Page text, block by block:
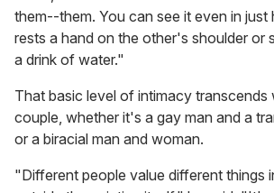
them--them. You can see it even in just
rests a hand on the other's shoulder or
a drink of water."
That basic level of intimacy transcends
couple, whether it's a gay man and a
or a biracial man and woman.
"Different people value different things